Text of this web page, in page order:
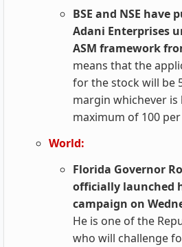
BSE and NSE have
Adani Enterprises
ASM framework
means that the
for the stock will be
margin whichever is
maximum of 100
World:
Florida Governor
officially launched
campaign on
He is one of the
who will challenge